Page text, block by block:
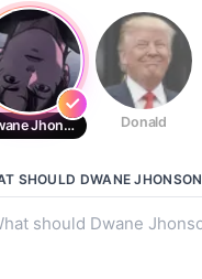
Jhonson Donald
SHOULD DWANE JHONSON